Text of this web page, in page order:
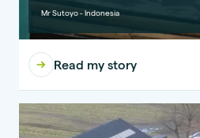
Mr Sutoyo - Indonesia
Read my story